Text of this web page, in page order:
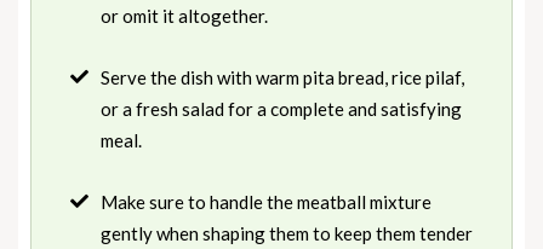
or omit it altogether.
Serve the dish with warm pita bread, rice pilaf,
or a fresh salad for a complete and satisfying
meal.
Make sure to handle the meatball mixture
gently when shaping them to keep them tender